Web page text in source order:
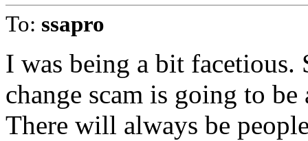
To: ssapro
I was being a bit
change scam is going to
There will always be